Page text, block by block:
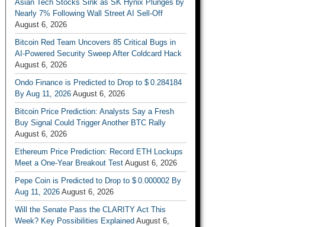
Asian Tech Stocks Sink as SK Hynix Plunges by
Nearly 7% Following Wall Street AI Sell-Off
August 6, 2026
Bitcoin Red Team Uncovers 85 Critical Bugs in
AI-Powered Security Sweep After Coldcard Hack
August 6, 2026
Ondo Finance is Predicted to Drop to $ 0.284184
By Aug 11, 2026 August 6, 2026
Bitcoin Price Prediction: Analysts Say a Fresh
Buy Signal Could Trigger Another BTC Rally
August 6, 2026
Ethereum Price Prediction: Record ETH Lockups
Meet a One-Year Breakout Test August 6, 2026
Pepe Coin is Predicted to Drop to $ 0.000002 By
Aug 11, 2026 August 6, 2026
Will the Senate Pass the CLARITY Act This
Week? Key Possibilities Explained August 6,